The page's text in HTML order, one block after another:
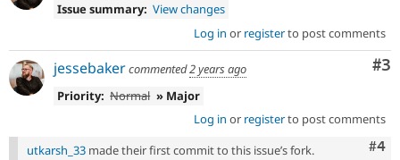
Issue summary: View changes
Log in or registerto post comments
#3
jessebakercommented2 years ago
Priority: Normal » Major
Log in or registerto post comments
#4
utkarsh_33 made their first commit to this issue’s fork.